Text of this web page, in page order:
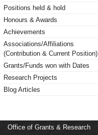
Positions held & hold
Honours & Awards
Achievements
Associations/Affiliations
(Contribution & Current Position)
Grants/Funds won with Dates
Research Projects
Blog Articles
Office of Grants & Research